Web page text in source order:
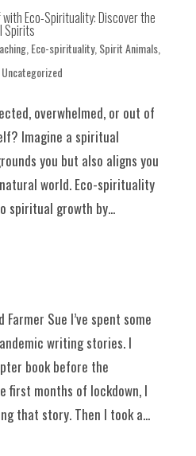
Eco-Spirituality: Discover the
Spirits
, Eco-spirituality, Spirit Animals,
Uncategorized
overwhelmed, or out of
Imagine a spiritual
you but also aligns you
world. Eco-spirituality
spiritual growth by...
Sue I’ve spent some
writing stories. I
book before the
first months of lockdown, I
that story. Then I took a...